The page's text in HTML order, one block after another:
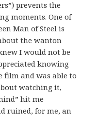
prevents the
moments. One of
Man of Steel is
the wanton
I would not be
knowing
film and was able to
watching it,
hit me
ruined, for me, an